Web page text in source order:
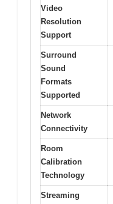
Video
Resolution
Support
Surround
Sound
Formats
Supported
Network
Connectivity
Room
Calibration
Technology
Streaming